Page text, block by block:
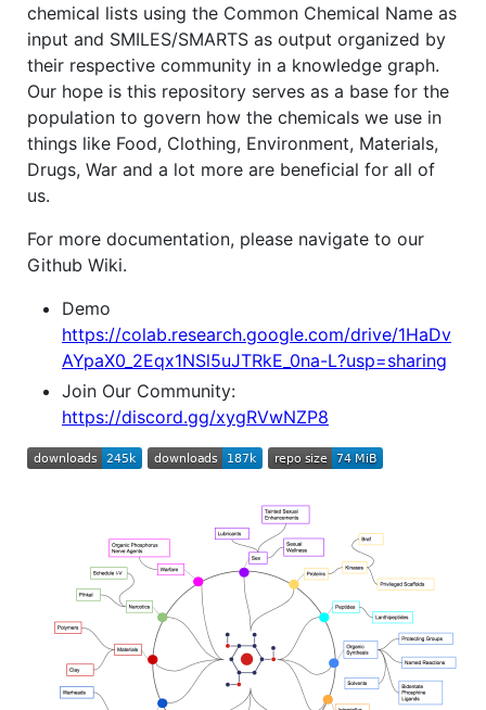
chemical lists using the Common Chemical Name as
input and SMILES/SMARTS as output organized by
their respective community in a knowledge graph.
Our hope is this repository serves as a base for the
population to govern how the chemicals we use in
things like Food, Clothing, Environment, Materials,
Drugs, War and a lot more are beneficial for all of
us.
For more documentation, please navigate to our
Github Wiki.
Demo
https://colab.research.google.com/drive/1HaDv
AYpaX0_2Eqx1NSl5uJTRkE_0na-L?usp=sharing
Join Our Community:
https://discord.gg/xygRVwNZP8